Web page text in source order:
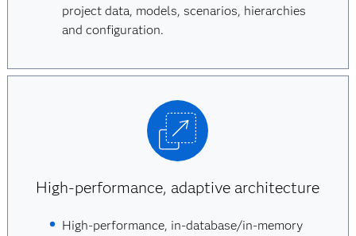
project data, models, scenarios, hierarchies
and configuration.
High-performance, adaptive architecture
High-performance, in-database/in-memory